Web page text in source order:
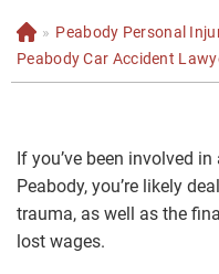
H
o
m
» Peabody Personal
Peabody Car Accident
If you’ve been involved
Peabody, you’re likely
trauma, as well as the
lost wages.